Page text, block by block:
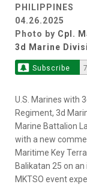
PHILIPPINES
04.26.2025
Photo by Cpl.
3d Marine
Subscribe
U.S. Marines with
Regiment, 3d
Marine Battalion
with a new
Maritime Key
Balikatan 25 on
MKTSO event